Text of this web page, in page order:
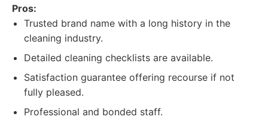
Pros:
Trusted brand name with a long history in the
cleaning industry.
Detailed cleaning checklists are available.
Satisfaction guarantee offering recourse if not
fully pleased.
Professional and bonded staff.